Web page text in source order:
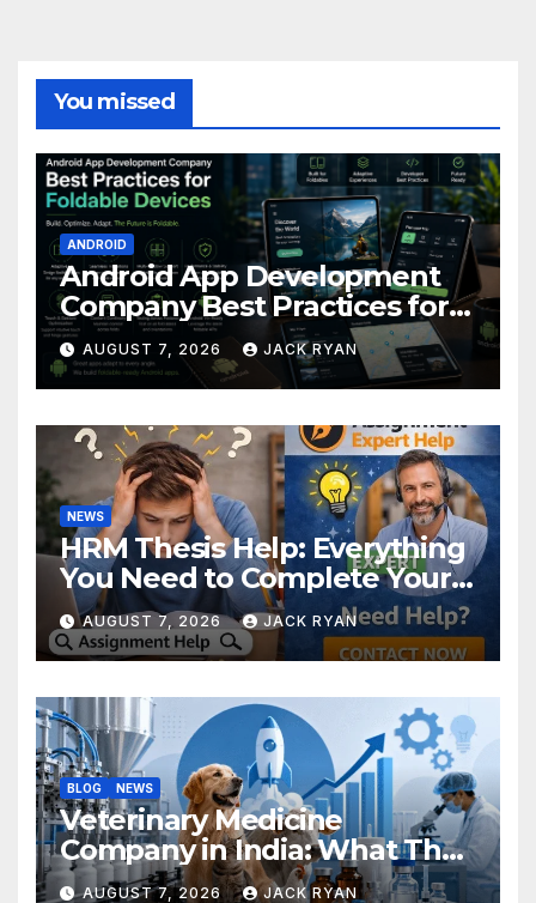
You missed
ANDROID
Android App Development
Company Best Practices for
Foldable Devices
AUGUST 7, 2026 JACK RYAN
NEWS
HRM Thesis Help: Everything
You Need to Complete Your
Research Successfully
AUGUST 7, 2026 JACK RYAN
BLOG NEWS
Veterinary Medicine
Company in India: What They
Do and How to Choose One
AUGUST 7, 2026 JACK RYAN